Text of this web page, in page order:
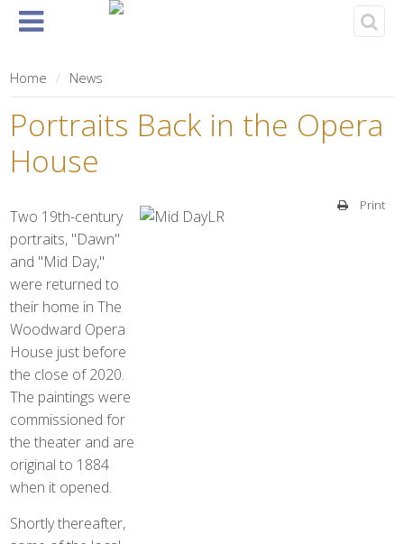
Home Rentals
Home News
Portraits Back in the Opera
House
Print
Two 19th-century
portraits, "Dawn"
and "Mid Day,"
were returned to
their home in The
Woodward Opera
House just before
the close of 2020.
The paintings were
commissioned for
the theater and are
original to 1884
when it opened.
Shortly thereafter,